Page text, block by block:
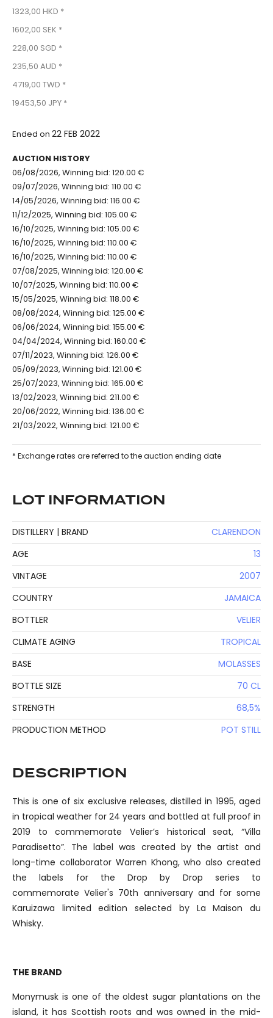
1323,00 HKD *
1602,00 SEK *
228,00 SGD *
235,50 AUD *
4719,00 TWD *
19453,50 JPY *
Ended on 22 FEB 2022
AUCTION HISTORY
06/08/2026, Winning bid: 120.00 €
09/07/2026, Winning bid: 110.00 €
14/05/2026, Winning bid: 116.00 €
11/12/2025, Winning bid: 105.00 €
16/10/2025, Winning bid: 105.00 €
16/10/2025, Winning bid: 110.00 €
16/10/2025, Winning bid: 110.00 €
07/08/2025, Winning bid: 120.00 €
10/07/2025, Winning bid: 110.00 €
15/05/2025, Winning bid: 118.00 €
08/08/2024, Winning bid: 125.00 €
06/06/2024, Winning bid: 155.00 €
04/04/2024, Winning bid: 160.00 €
07/11/2023, Winning bid: 126.00 €
05/09/2023, Winning bid: 121.00 €
25/07/2023, Winning bid: 165.00 €
13/02/2023, Winning bid: 211.00 €
20/06/2022, Winning bid: 136.00 €
21/03/2022, Winning bid: 121.00 €
* Exchange rates are referred to the auction ending date
LOT INFORMATION
DISTILLERY | BRAND
CLARENDON
AGE
13
VINTAGE
2007
COUNTRY
JAMAICA
BOTTLER
VELIER
CLIMATE AGING
TROPICAL
BASE
MOLASSES
BOTTLE SIZE
70 CL
STRENGTH
68,5%
PRODUCTION METHOD
POT STILL
DESCRIPTION
This is one of six exclusive releases, distilled in 1995, aged
in tropical weather for 24 years and bottled at full proof in
2019 to commemorate Velier’s historical seat, “Villa
Paradisetto”. The label was created by the artist and
long-time collaborator Warren Khong, who also created
the labels for the Drop by Drop series to
commemorate Velier's 70th anniversary and for some
Karuizawa limited edition selected by La Maison du
Whisky.
THE BRAND
Monymusk is one of the oldest sugar plantations on the
island, it has Scottish roots and was owned in the mid-